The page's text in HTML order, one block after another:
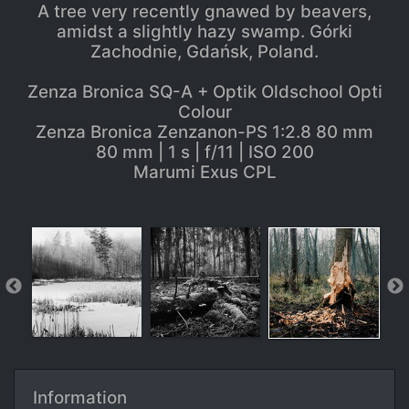
A tree very recently gnawed by beavers,
amidst a slightly hazy swamp. Górki
Zachodnie, Gdańsk, Poland.
Zenza Bronica SQ-A + Optik Oldschool Opti
Colour
Zenza Bronica Zenzanon-PS 1:2.8 80 mm
80 mm | 1 s | f/11 | ISO 200
Marumi Exus CPL
Information